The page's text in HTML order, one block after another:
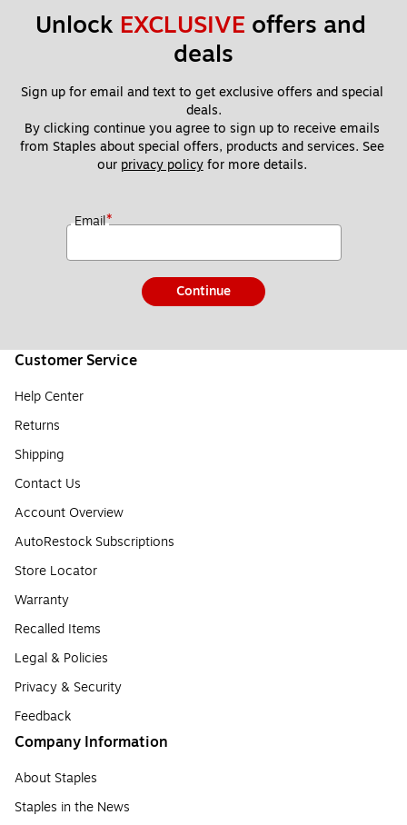
5
0
Unlock EXCLUSIVE offers and
deals
Sign up for email and text to get exclusive offers and special
deals.
By clicking continue you agree to sign up to receive emails
from Staples about special offers, products and services. See
our privacy policy for more details.
Email*
Continue
Customer Service
Help Center
Returns
Shipping
Contact Us
Account Overview
AutoRestock Subscriptions
Store Locator
Warranty
Recalled Items
Legal & Policies
Privacy & Security
Feedback
Company Information
About Staples
Staples in the News